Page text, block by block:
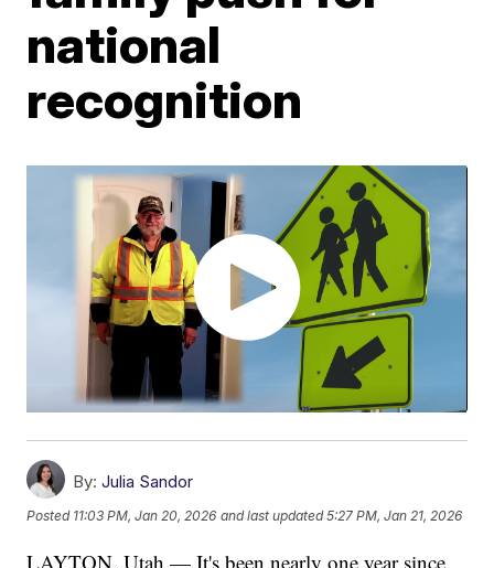
national
recognition
By: Julia Sandor
Posted 11:03 PM, Jan 20, 2026 and last updated 5:27 PM, Jan 21, 2026
LAYTON, Utah — It's been nearly one year since